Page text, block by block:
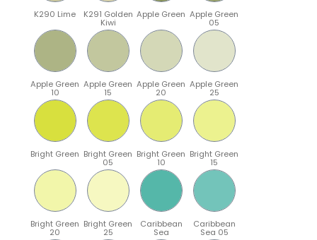
K290 Lime K291 Golden
Kiwi
Apple Green Apple Green
05
Apple Green
10
Apple Green
15
Apple Green
20
Apple Green
25
Bright Green Bright Green
05
Bright Green
10
Bright Green
15
Bright Green
20
Bright Green
25
Caribbean
Sea
Caribbean
Sea 05